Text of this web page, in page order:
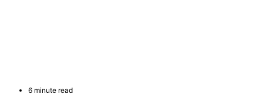
6 minute read